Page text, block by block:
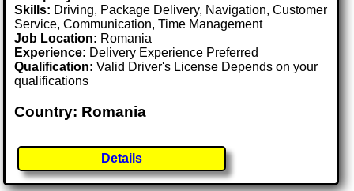
Skills: Driving, Package Delivery, Navigation, Customer
Service, Communication, Time Management
Job Location: Romania
Experience: Delivery Experience Preferred
Qualification: Valid Driver's License Depends on your
qualifications
Country: Romania
Details